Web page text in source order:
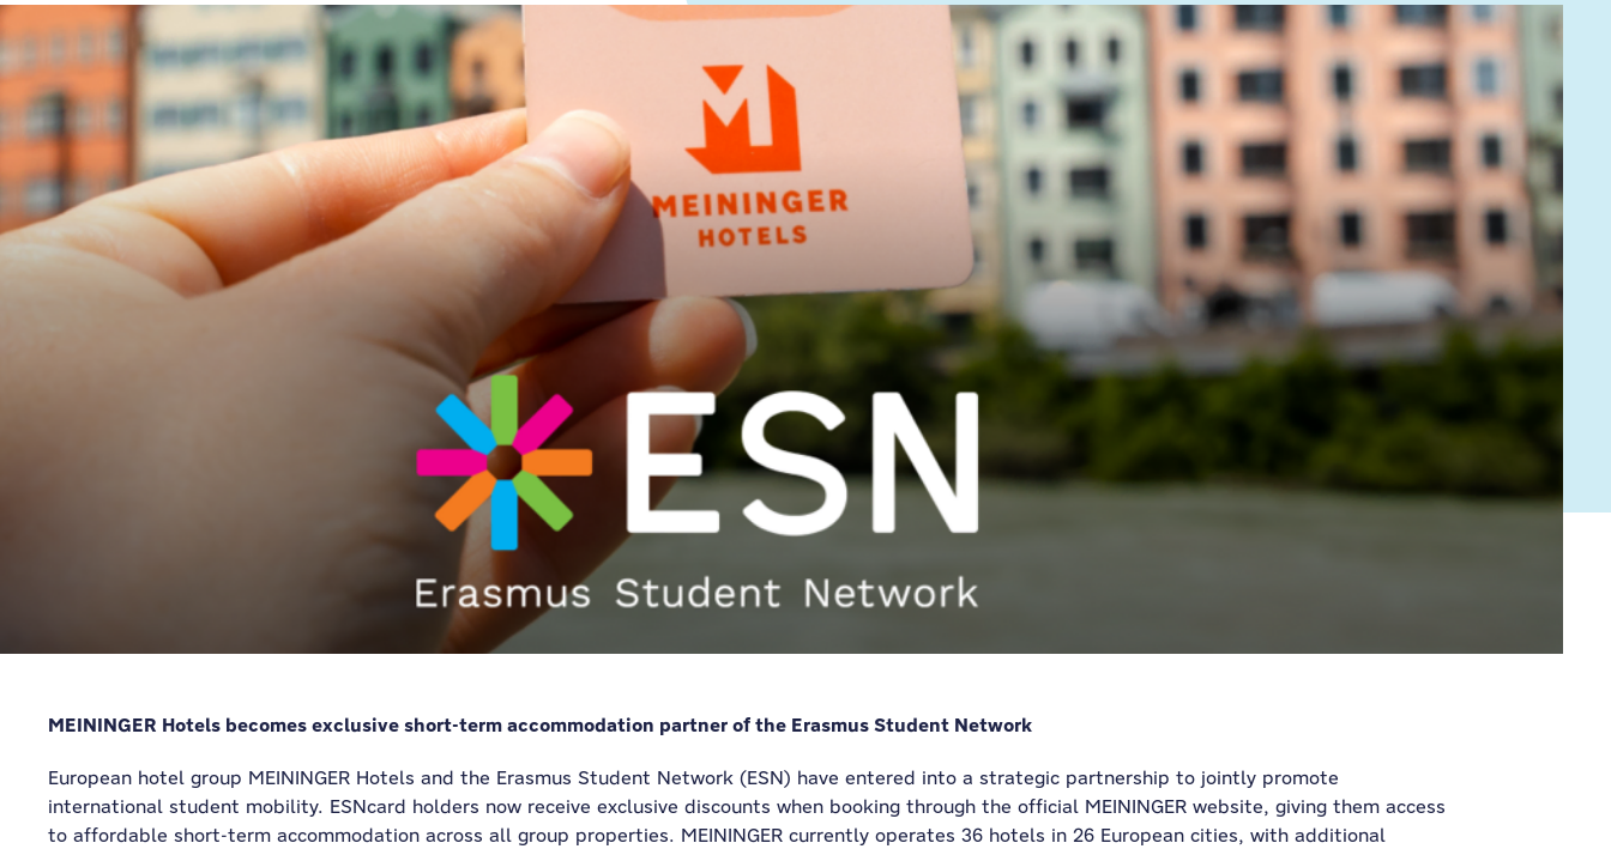
MEININGER Hotels becomes exclusive short-term accommodation partner of the Erasmus Student Network
European hotel group MEININGER Hotels and the Erasmus Student Network (ESN) have entered into a strategic partnership to jointly promote
international student mobility. ESNcard holders now receive exclusive discounts when booking through the official MEININGER website, giving them access
to affordable short-term accommodation across all group properties. MEININGER currently operates 36 hotels in 26 European cities, with additional